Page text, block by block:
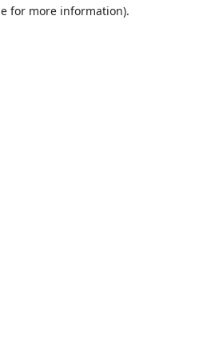
for more information).